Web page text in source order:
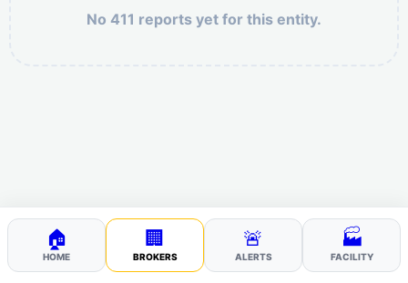
No 411 reports yet for this entity.
🏠
HOME
🏢
BROKERS
🚨
ALERTS
🏭
FACILITY